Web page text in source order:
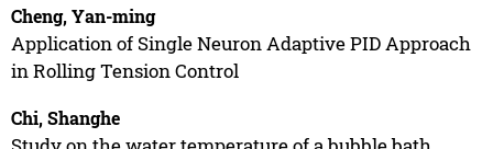
Cheng, Yan-ming
Application of Single Neuron Adaptive PID Approach
in Rolling Tension Control
Chi, Shanghe